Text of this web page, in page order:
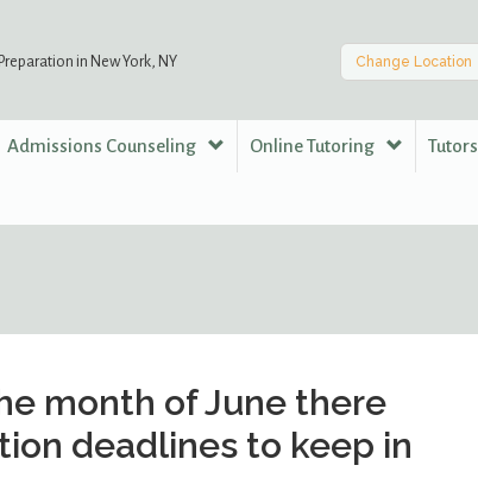
in New York, NY Change Location
Admissions Counseling Online Tutoring Tutors
month of June there
deadlines to keep in